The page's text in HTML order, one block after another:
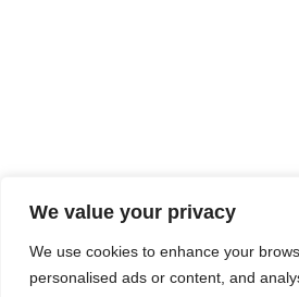
We value your privacy
We use cookies to enhance your
personalised ads or content, and